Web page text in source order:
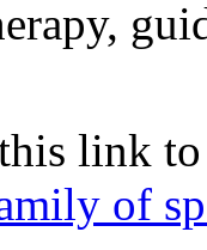
link
of